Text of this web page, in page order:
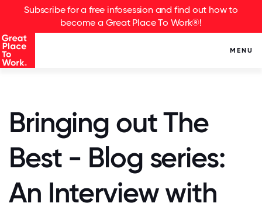
Subscribe for a free infosession and find out how to
become a Great Place To Work®!
MENU
Bringing out The
Best - Blog series:
An Interview with